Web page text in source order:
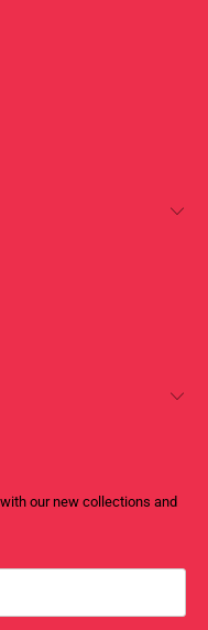
our new collections and